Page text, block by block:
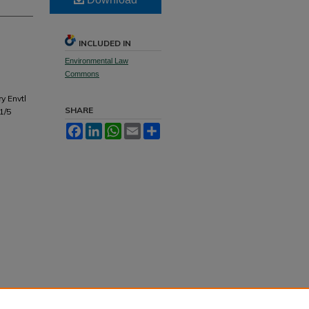
Envtl
5
INCLUDED IN
Environmental Law
Commons
SHARE
FacebookLinkedInWhatsApp
Email